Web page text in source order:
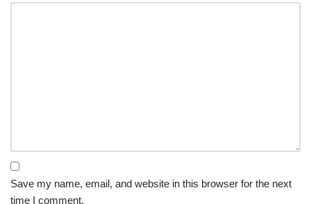
Save my name, email, and website in this browser for the next
time I comment.